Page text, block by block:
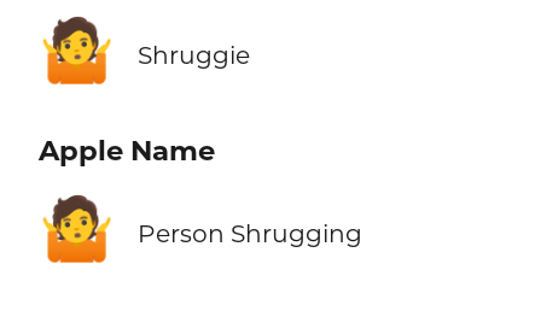
🤷 Shruggie
Apple Name
🤷 Person Shrugging